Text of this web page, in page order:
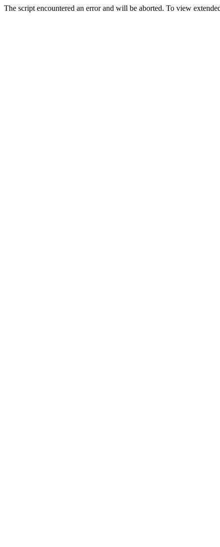
The script encountered an error and will be aborted. To view